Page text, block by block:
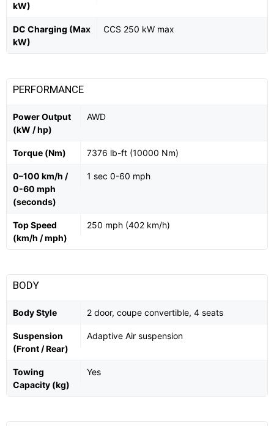
kW)
DC Charging (Max
kW)
CCS 250 kW max
PERFORMANCE
Power Output
(kW / hp)
AWD
Torque (Nm) 7376 lb-ft (10000 Nm)
0–100 km/h /
0-60 mph
(seconds)
1 sec 0-60 mph
Top Speed
(km/h / mph)
250 mph (402 km/h)
BODY
Body Style 2 door, coupe convertible, 4 seats
Suspension
(Front / Rear)
Adaptive Air suspension
Towing
Capacity (kg)
Yes